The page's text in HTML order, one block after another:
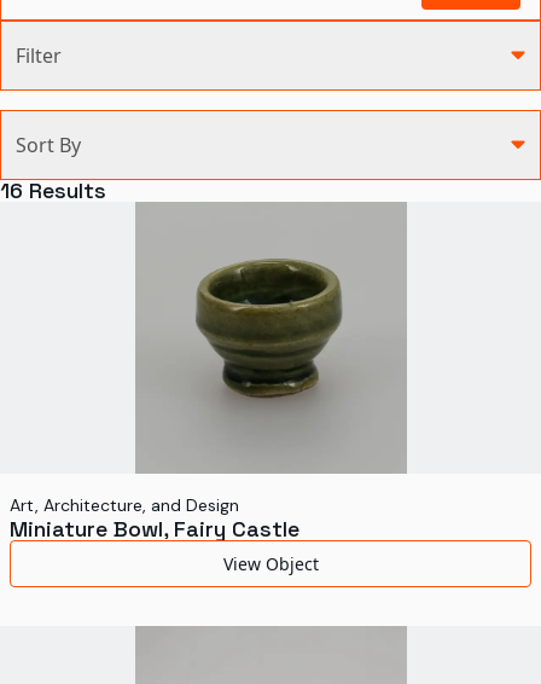
Filter
Agriculture and Environment
Health and Medicine
Science and Technology
Transportation
World's Fairs
Sort By
16 Results
Art, Architecture, and Design
Miniature Bowl, Fairy Castle
View Object